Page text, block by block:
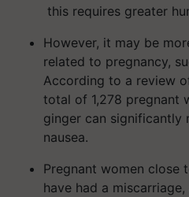
this requires greater
However, it may be
related to pregnancy,
According to a review
total of 1,278 pregnant
ginger can significantly
nausea.
Pregnant women close
have had a